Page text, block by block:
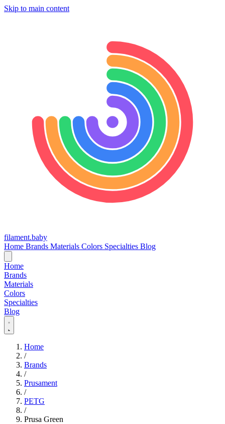
Skip to main content
filament.baby
Home Brands Materials Colors Specialties Blog
Home
Brands
Materials
Colors
Specialties
Blog
Home
/
Brands
/
Prusament
/
PETG
/
Prusa Green